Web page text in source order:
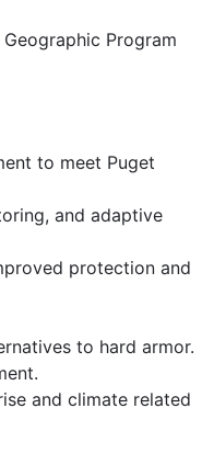
Program
to meet Puget
and adaptive
protection and
to hard armor.
and climate related